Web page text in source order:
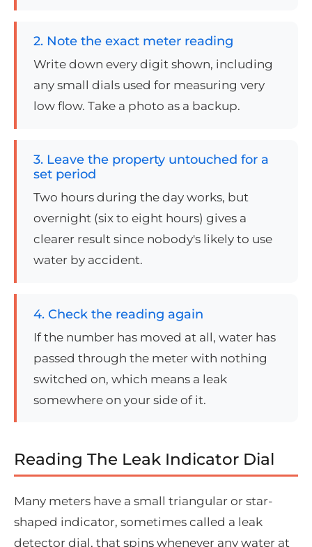
2. Note the exact meter reading
Write down every digit shown, including
any small dials used for measuring very
low flow. Take a photo as a backup.
3. Leave the property untouched for a
set period
Two hours during the day works, but
overnight (six to eight hours) gives a
clearer result since nobody's likely to use
water by accident.
4. Check the reading again
If the number has moved at all, water has
passed through the meter with nothing
switched on, which means a leak
somewhere on your side of it.
Reading The Leak Indicator Dial
Many meters have a small triangular or star-
shaped indicator, sometimes called a leak
detector dial, that spins whenever any water at